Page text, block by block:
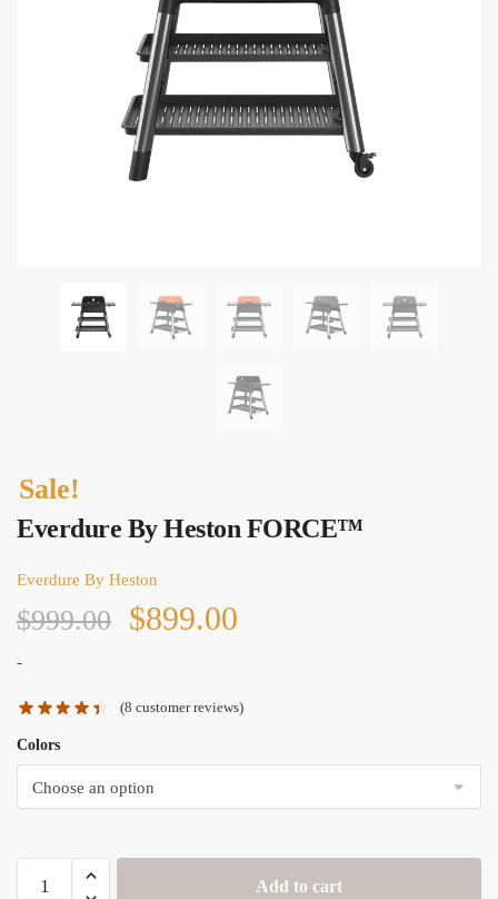
Sale!
Everdure By Heston FORCE™
Everdure By Heston
$999.00 Original
was:
$999.00.
$899.00
is:
$899.00.
-
(8 customer reviews)
Colors
Add to cart